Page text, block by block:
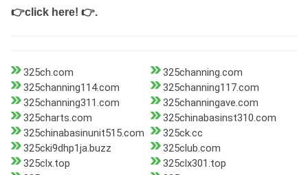
👉click here! 👉.
325ch.com
325channing.com
325channing114.com
325channing117.com
325channing311.com
325channingave.com
325charts.com
325chinabasinst310.com
325chinabasinunit515.com
325ck.cc
325cki9dhp1ja.buzz
325club.com
325clx.top
325clx301.top